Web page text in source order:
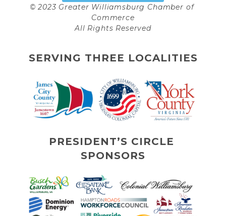
© 2023 Greater Williamsburg Chamber of
Commerce
All Rights Reserved
SERVING THREE LOCALITIES
PRESIDENT’S CIRCLE
SPONSORS